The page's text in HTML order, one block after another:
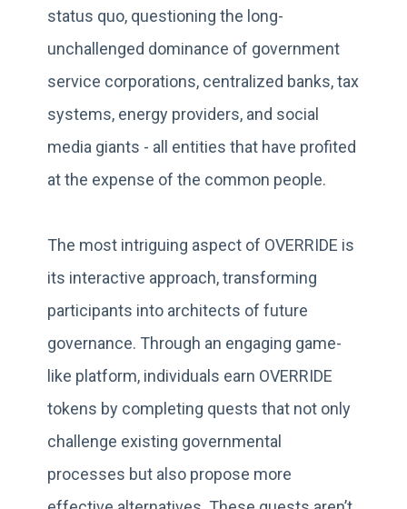
status quo, questioning the long-
unchallenged dominance of government
service corporations, centralized banks, tax
systems, energy providers, and social
media giants - all entities that have profited
at the expense of the common people.
The most intriguing aspect of OVERRIDE is
its interactive approach, transforming
participants into architects of future
governance. Through an engaging game-
like platform, individuals earn OVERRIDE
tokens by completing quests that not only
challenge existing governmental
processes but also propose more